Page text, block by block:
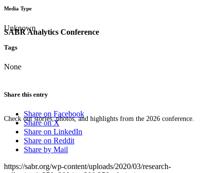
SABR Analytics Conference
Check out stories, photos, and highlights from the 2026 conference.
Media Type
Unknown
Tags
None
Share this entry
Share on Facebook
Share on X
Share on LinkedIn
Share on Reddit
Share by Mail
https://sabr.org/wp-content/uploads/2020/03/research-